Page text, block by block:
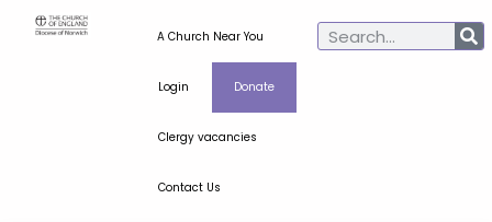
A Church Near You
Login Donate
Clergy vacancies
Contact Us